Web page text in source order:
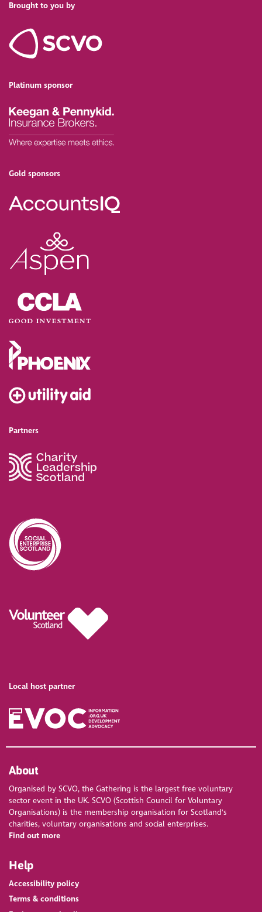
Brought to you by
Platinum sponsor
Gold sponsors
Partners
Local host partner
About
Organised by SCVO, the Gathering is the largest free voluntary
sector event in the UK. SCVO (Scottish Council for Voluntary
Organisations) is the membership organisation for Scotland's
charities, voluntary organisations and social enterprises.
Find out more
Help
Accessibility policy
Terms & conditions